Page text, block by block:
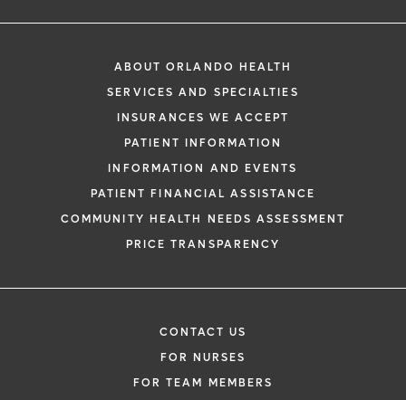
ABOUT ORLANDO HEALTH
SERVICES AND SPECIALTIES
INSURANCES WE ACCEPT
PATIENT INFORMATION
INFORMATION AND EVENTS
PATIENT FINANCIAL ASSISTANCE
COMMUNITY HEALTH NEEDS ASSESSMENT
PRICE TRANSPARENCY
CONTACT US
FOR NURSES
FOR TEAM MEMBERS